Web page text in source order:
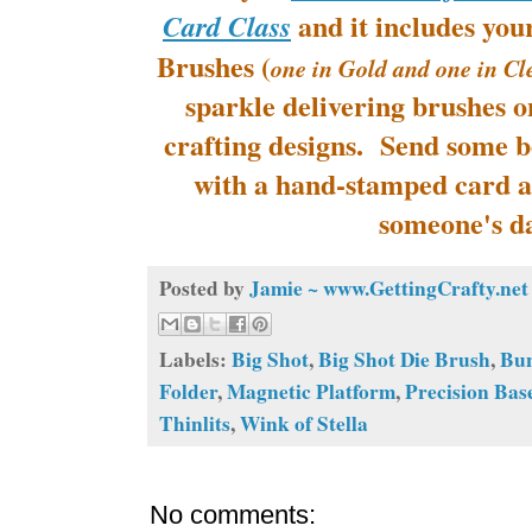
Card Class and it includes
Brushes (one in Gold and one in
sparkle delivering brushes
crafting designs. Send some
with a hand-stamped card
someone's
Posted by Jamie ~ www.GettingCrafty.net
Labels: Big Shot,Big Shot Die Brush,
Folder,Magnetic Platform,Precision
Thinlits,Wink of Stella
No comments: